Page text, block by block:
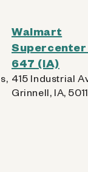
Walmart
Supercenter
647 (IA)
415 Industrial
Grinnell, IA,